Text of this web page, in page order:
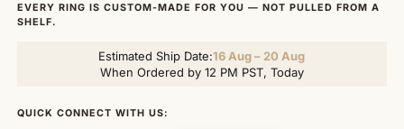
EVERY RING IS CUSTOM-MADE FOR YOU — NOT PULLED FROM A
SHELF.
Estimated Ship Date:16 Aug – 20 Aug
When Ordered by 12 PM PST, Today
QUICK CONNECT WITH US: